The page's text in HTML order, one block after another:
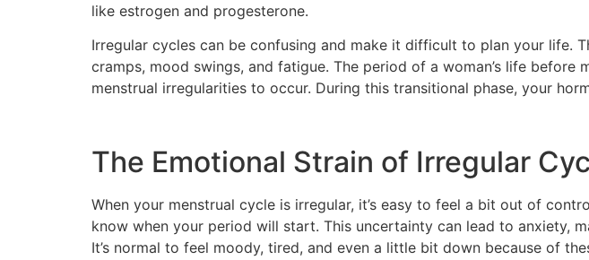
like estrogen and progesterone.
Irregular cycles can be confusing and make it difficult to plan your life.
cramps, mood swings, and fatigue. The period of a woman’s life
menstrual irregularities to occur. During this transitional phase, your
The Emotional Strain of Irregular
When your menstrual cycle is irregular, it’s easy to feel a bit out of
know when your period will start. This uncertainty can lead to anxiety,
It’s normal to feel moody, tired, and even a little bit down because of